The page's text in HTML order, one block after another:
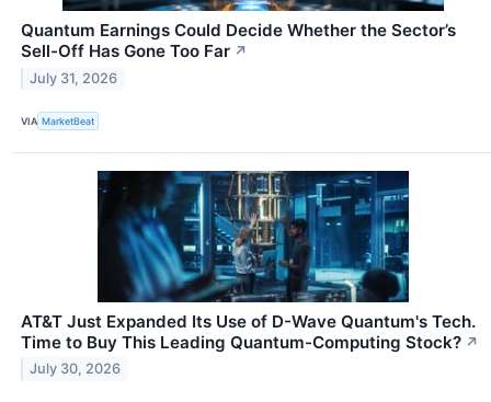
Quantum Earnings Could Decide Whether the Sector’s
Sell-Off Has Gone Too Far ↗
July 31, 2026
VIA MarketBeat
AT&T Just Expanded Its Use of D-Wave Quantum's Tech.
Time to Buy This Leading Quantum-Computing Stock? ↗
July 30, 2026